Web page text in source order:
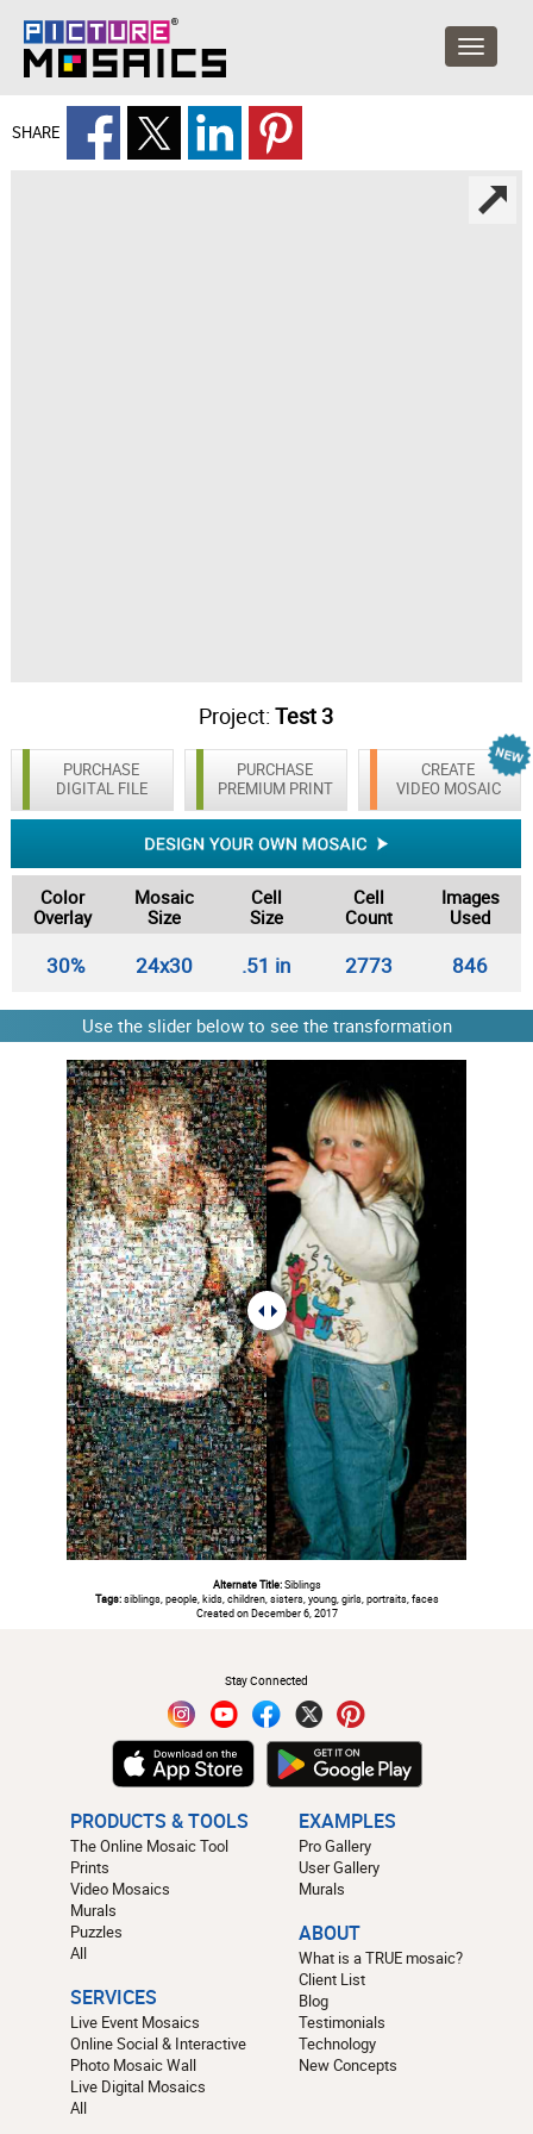
SHARE
Project:Test 3
PURCHASE
DIGITAL FILE
CREATE
VIDEO MOSAIC
PURCHASE
PREMIUM PRINT
Color
Overlay
Mosaic
Size
Cell
Size
Cell
Count
Images
Used
30% 24x30 .51 in 2773 846
Use the slider below to see the transformation
Alternate Title:Siblings
Tags:siblings, people, kids, children, sisters, young, girls, portraits, faces
Created on December 6, 2017
Stay Connected
PRODUCTS & TOOLS
The Online Mosaic Tool
Prints
Video Mosaics
Murals
Puzzles
All
SERVICES
Live Event Mosaics
Online Social & Interactive
Photo Mosaic Wall
Live Digital Mosaics
All
EXAMPLES
Pro Gallery
User Gallery
Murals
ABOUT
What is a TRUE mosaic?
Client List
Blog
Testimonials
Technology
New Concepts